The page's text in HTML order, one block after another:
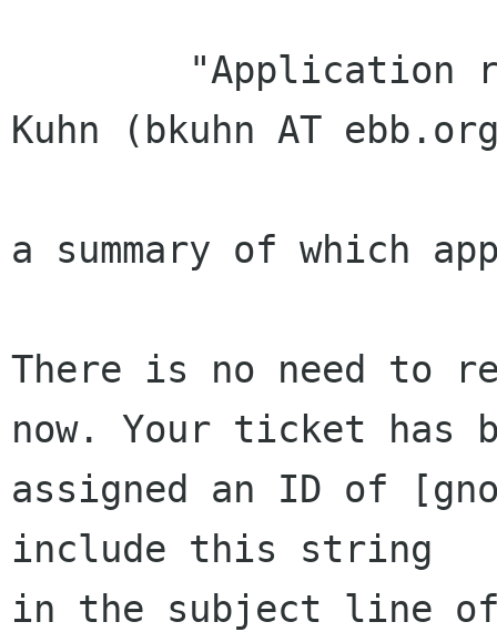
Kuhn (bkuhn AT
a summary of which
There is no need to
now. Your ticket has
assigned an ID of
include this string
in the subject line of